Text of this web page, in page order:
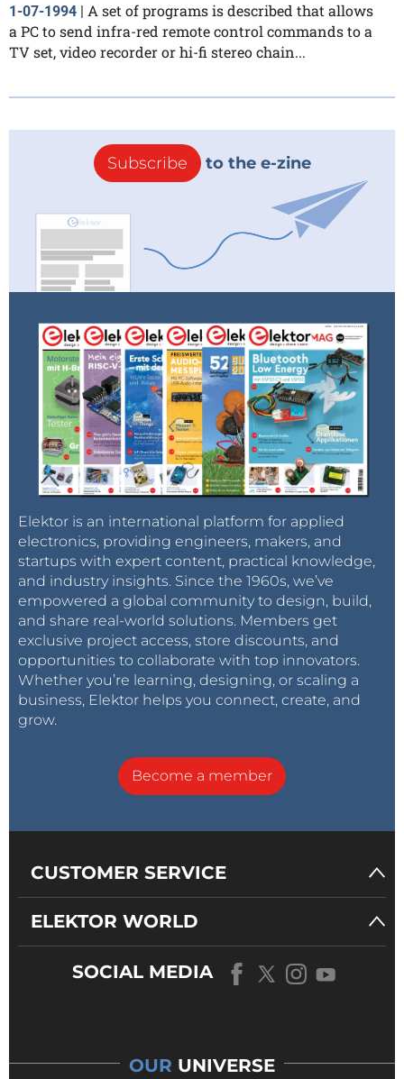
1-07-1994
A set of programs is described that allows
a PC to send infra-red remote control commands to a
TV set, video recorder or hi-fi stereo chain...
Subscribe to the e-zine
Elektor is an international platform for applied
electronics, providing engineers, makers, and
startups with expert content, practical knowledge,
and industry insights. Since the 1960s, we’ve
empowered a global community to design, build,
and share real-world solutions. Members get
exclusive project access, store discounts, and
opportunities to collaborate with top innovators.
Whether you’re learning, designing, or scaling a
business, Elektor helps you connect, create, and
grow.
Become a member
CUSTOMER SERVICE
ELEKTOR WORLD
SOCIAL MEDIA
OUR UNIVERSE